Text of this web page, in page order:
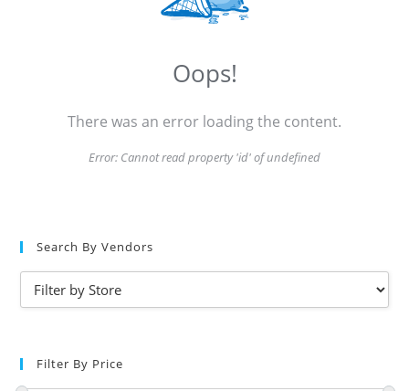
Oops!
There was an error loading the content.
Error: Cannot read property 'id' of undefined
Search By Vendors
Filter By Price